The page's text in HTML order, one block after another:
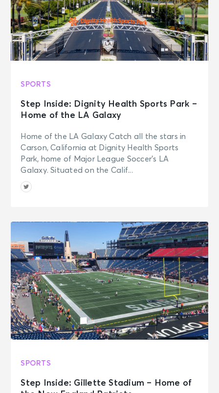
SPORTS
Step Inside: Dignity Health Sports Park –
Home of the LA Galaxy
Home of the LA Galaxy Catch all the stars in
Carson, California at Dignity Health Sports
Park, home of Major League Soccer’s LA
Galaxy. Situated on the Calif...
SPORTS
Step Inside: Gillette Stadium – Home of